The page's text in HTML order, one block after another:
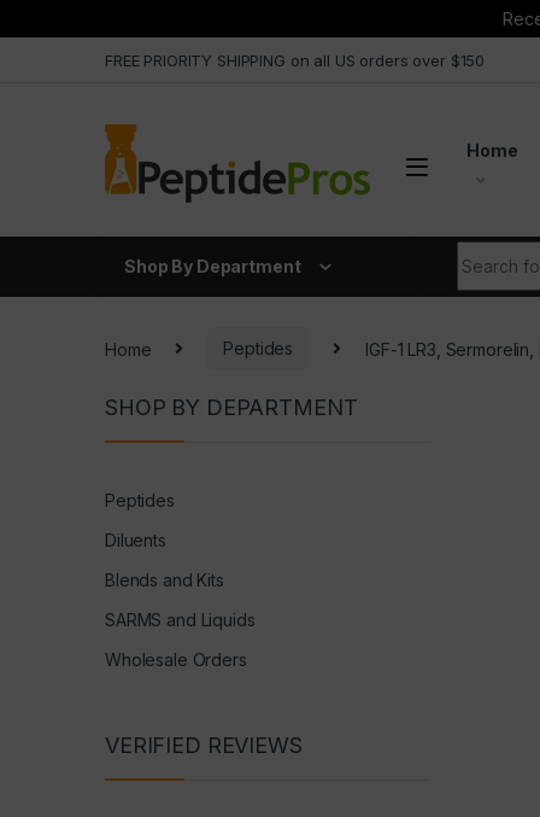
FREE PRIORITY SHIPPING on all US orders over $150
Home
Shop By Department
Home Peptides IGF-1 LR3,
SHOP BY DEPARTMENT
Peptides
Diluents
Blends and Kits
SARMS and Liquids
Wholesale Orders
VERIFIED REVIEWS